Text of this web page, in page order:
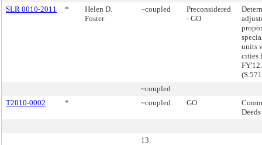
SLR 0010-2011
*
Helen D.
Foster
~coupled
Preconsidered
- GO
units
cities
FY'12.
~coupled
T2010-0002
* ~coupled GO
Deeds
13.